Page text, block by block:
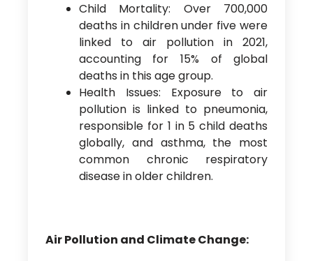
Child Mortality: Over 700,000
deaths in children under five were
linked to air pollution in 2021,
accounting for 15% of global
deaths in this age group.
Health Issues: Exposure to air
pollution is linked to pneumonia,
responsible for 1 in 5 child deaths
globally, and asthma, the most
common chronic respiratory
disease in older children.
Air Pollution and Climate Change: